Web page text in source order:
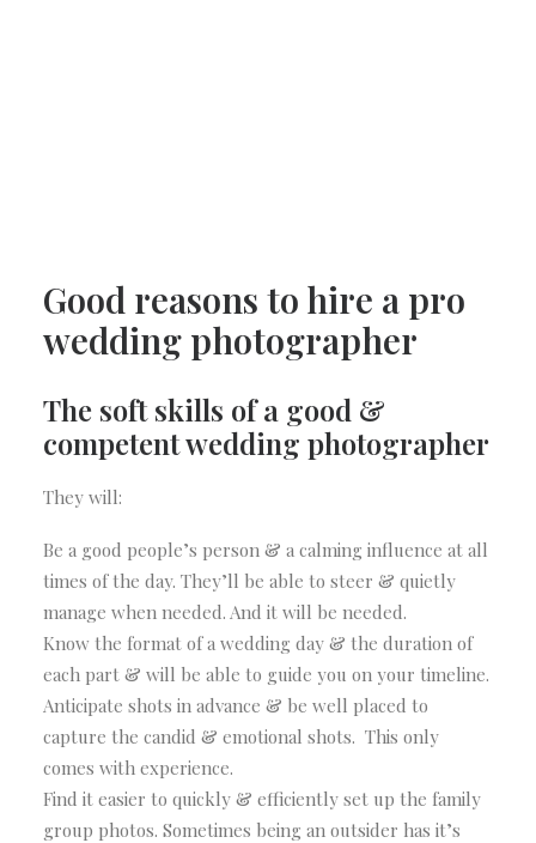
Good reasons to hire a pro
wedding photographer
The soft skills of a good &
competent wedding photographer
They will:
Be a good people’s person & a calming influence at all
times of the day. They’ll be able to steer & quietly
manage when needed. And it will be needed.
Know the format of a wedding day & the duration of
each part & will be able to guide you on your timeline.
Anticipate shots in advance & be well placed to
capture the candid & emotional shots. This only
comes with experience.
Find it easier to quickly & efficiently set up the family
group photos. Sometimes being an outsider has it’s